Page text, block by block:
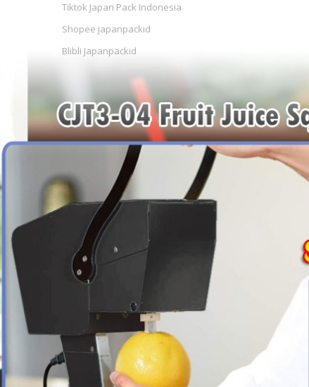
Tiktok Japan Pack Indonesia
Shopee japanpackid
Blibli Japanpackid